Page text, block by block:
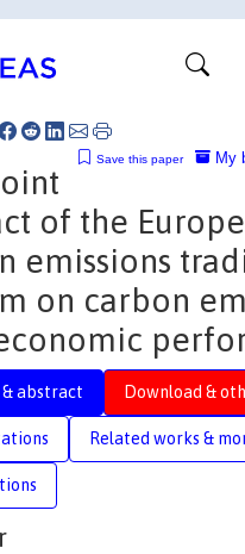
My
Save this paper
of the
emissions
on carbon
abstract Download &
Related works &